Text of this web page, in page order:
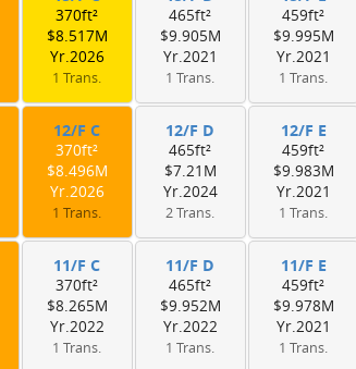
370ft²
$8.517M
Yr.2026
1 Trans.
465ft²
$9.905M
Yr.2021
1 Trans.
459ft²
$9.995M
Yr.2021
1 Trans.
12/F C
370ft²
$8.496M
Yr.2026
1 Trans.
12/F D
465ft²
$7.21M
Yr.2024
2 Trans.
12/F E
459ft²
$9.983M
Yr.2021
1 Trans.
11/F C
370ft²
$8.265M
Yr.2022
1 Trans.
11/F D
465ft²
$9.952M
Yr.2022
1 Trans.
11/F E
459ft²
$9.978M
Yr.2021
1 Trans.